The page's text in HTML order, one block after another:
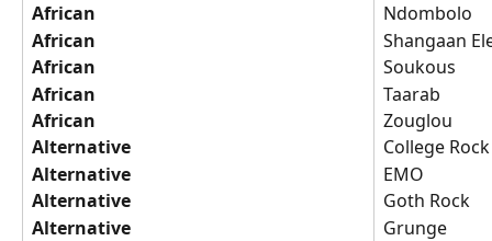
African
African
African
African
African
Alternative
Alternative
Alternative
Alternative
Ndombolo
Shangaan
Soukous
Taarab
Zouglou
College Rock
EMO
Goth Rock
Grunge